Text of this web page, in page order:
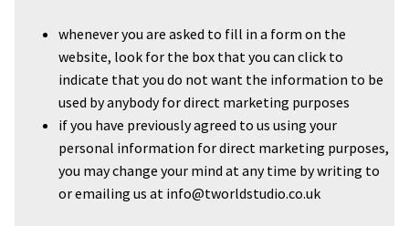
whenever you are asked to fill in a form on the
website, look for the box that you can click to
indicate that you do not want the information to be
used by anybody for direct marketing purposes
if you have previously agreed to us using your
personal information for direct marketing purposes,
you may change your mind at any time by writing to
or emailing us at info@tworldstudio.co.uk